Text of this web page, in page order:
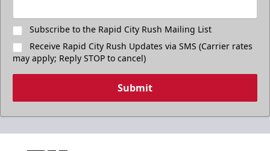
Purchase Great Clips Freedom Friday Tickets
Call (605)-716-7825
Subscribe to the Rapid City Rush Mailing List
Receive Rapid City Rush Updates via SMS (Carrier rates
may apply; Reply STOP to cancel)
Submit